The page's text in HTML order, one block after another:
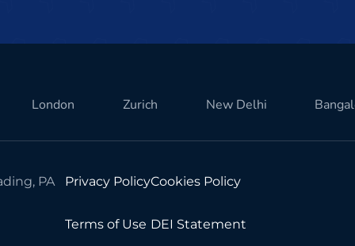
London Zurich New Delhi
PA Privacy Policy
Terms of Use
Cookies Policy
DEI Statement